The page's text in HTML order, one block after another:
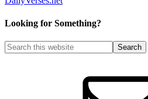
Looking for Something?